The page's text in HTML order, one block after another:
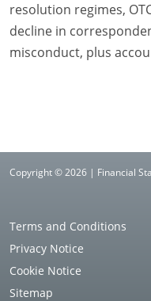
resolution regimes,
decline in
misconduct, plus
Copyright © 2026 | Financial
Terms and Conditions
Privacy Notice
Cookie Notice
Sitemap